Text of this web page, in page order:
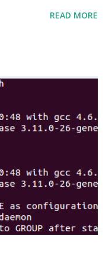
memory forensic
On Friday, 12
was launched,
in 150 countries,
cryptocurrency bitcoin
malware samples
or internet
READ MORE